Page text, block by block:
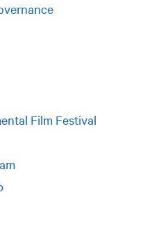
Film Festival